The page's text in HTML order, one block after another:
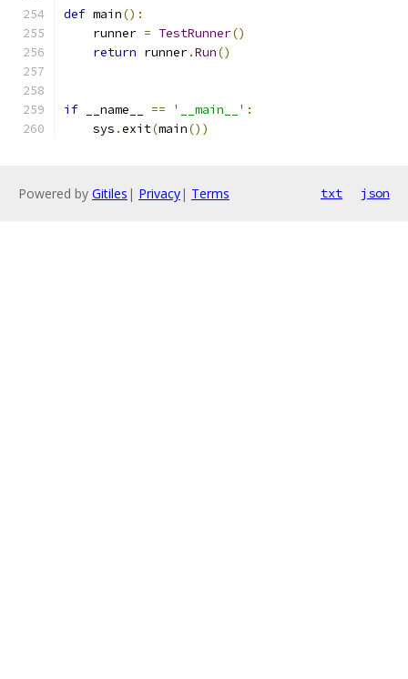
def main():
    runner
= TestRunner()
return runner.Run()
if __name__ == '__main__' :
    sys
.exit(main())
Powered by Gitiles | Privacy| Terms txt json